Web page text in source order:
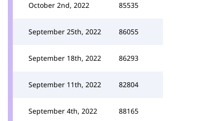
October 2nd, 2022 85535
September 25th, 2022 86055
September 18th, 2022 86293
September 11th, 2022 82804
September 4th, 2022 88165